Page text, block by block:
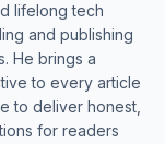
lifelong tech
and publishing
He brings a
to every article
to deliver honest,
for readers